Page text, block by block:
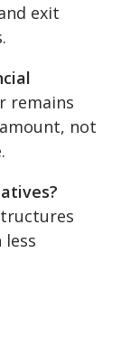
exit
remains
not